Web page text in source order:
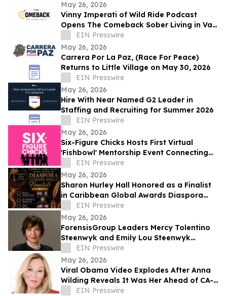
PROFESSIONALS
May 26, 2026
Vinny Imperati of Wild Ride Podcast
Opens The Comeback Sober Living in Van
NuysEIN Presswire
May 26, 2026
Carrera Por La Paz, (Race For Peace)
Returns to Little Village on May 30, 2026
EIN Presswire
May 26, 2026
Hire With Near Named G2 Leader in
Staffing and Recruiting for Summer 2026
EIN Presswire
May 26, 2026
Six-Figure Chicks Hosts First Virtual
'Fishbowl' Mentorship Event Connecting
Young Women With Established Female
Leaders
EIN Presswire
May 26, 2026
Sharon Hurley Hall Honored as a Finalist
in Caribbean Global Awards Diaspora
Literary Impact Category
EIN Presswire
May 26, 2026
ForensisGroup Leaders Mercy Tolentino
Steenwyk and Emily Lou Steenwyk
Named Nominees for 2026 Women’s
Leadership Awards
EIN Presswire
May 26, 2026
Viral Obama Video Explodes After Anna
Wilding Reveals It Was Her Ahead of CA-
32 Primary
EIN Presswire